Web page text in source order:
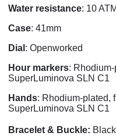
Water resistance: 10 ATM
Case: 41mm
Dial : Openworked
Hour markers:
SuperLuminova SLN C1
Hands: Rhodium-plated,
SuperLuminova SLN C1
Bracelet & Buckle: